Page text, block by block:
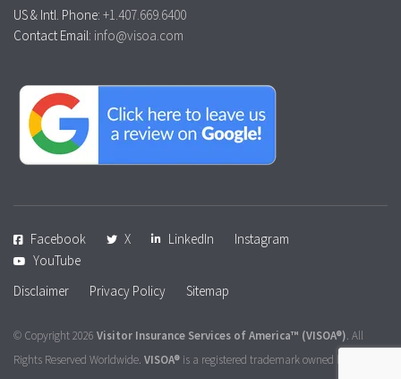
US & Intl. Phone: +1.407.669.6400
Contact Email: info@visoa.com
Facebook X LinkedIn
Instagram
YouTube
Disclaimer
Privacy Policy Sitemap
© Copyright 2026 Visitor Insurance Services of America™ (VISOA®). All
Rights Reserved Worldwide. VISOA® is a registered trademark owned by